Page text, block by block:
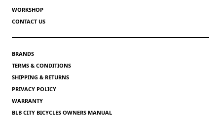
WORKSHOP
CONTACT US
BRANDS
TERMS & CONDITIONS
SHIPPING & RETURNS
PRIVACY POLICY
WARRANTY
BLB CITY BICYCLES OWNERS MANUAL